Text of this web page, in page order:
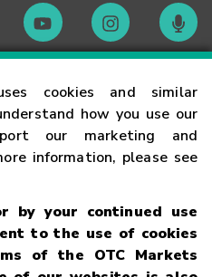
cookies and similar
how you use our
our marketing and
information, please see
by your continued use
to the use of cookies
of the OTC Markets